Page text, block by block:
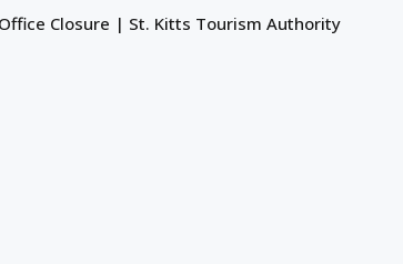
Office Closure | St. Kitts Tourism Authority